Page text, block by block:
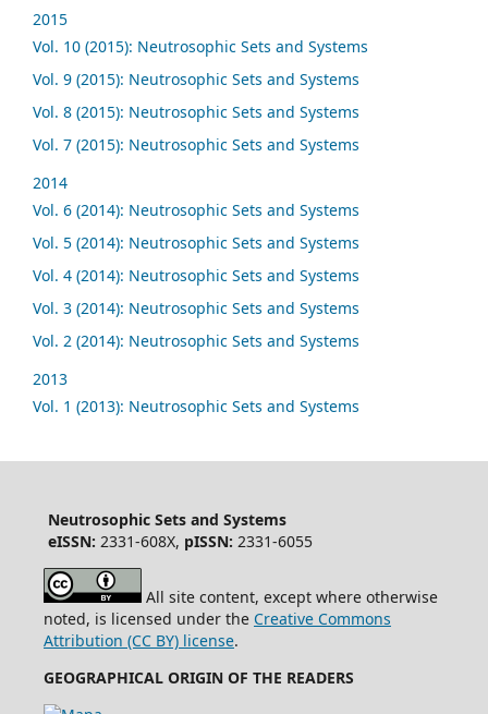
2015
Vol. 10 (2015): Neutrosophic Sets and Systems
Vol. 9 (2015): Neutrosophic Sets and Systems
Vol. 8 (2015): Neutrosophic Sets and Systems
Vol. 7 (2015): Neutrosophic Sets and Systems
2014
Vol. 6 (2014): Neutrosophic Sets and Systems
Vol. 5 (2014): Neutrosophic Sets and Systems
Vol. 4 (2014): Neutrosophic Sets and Systems
Vol. 3 (2014): Neutrosophic Sets and Systems
Vol. 2 (2014): Neutrosophic Sets and Systems
2013
Vol. 1 (2013): Neutrosophic Sets and Systems
Neutrosophic Sets and Systems
eISSN: 2331-608X, pISSN: 2331-6055
All site content, except where otherwise
noted, is licensed under the Creative Commons
Attribution (CC BY) license.
GEOGRAPHICAL ORIGIN OF THE READERS